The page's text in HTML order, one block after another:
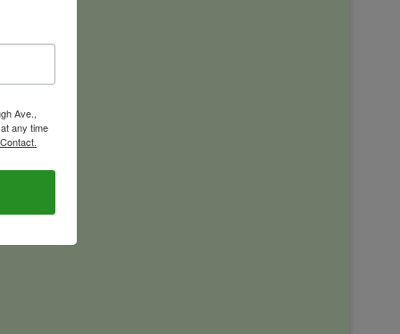
Ave.,
any time